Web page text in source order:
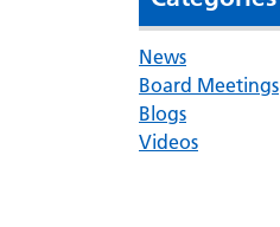
News
Board Meetings
Blogs
Videos